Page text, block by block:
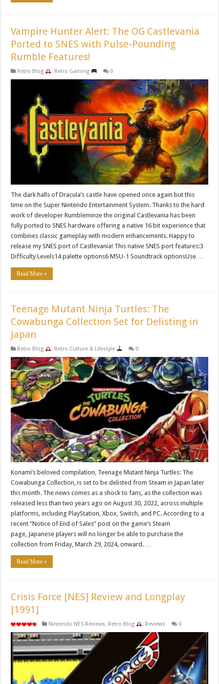
Vampire Hunter Alert: The OG Castlevania
Ported to SNES with Pulse-Pounding
Rumble Features!
Retro Blog , Retro Gaming 0
The dark halls of Dracula’s castle have opened once again but this
time on the Super Nintendo Entertainment System. Thanks to the hard
work of developer Rumbleminze the original Castlevania has been
fully ported to SNES hardware offering a native 16 bit experience that
combines classic gameplay with modern enhancements. Happy to
release my SNES port of Castlevania! This native SNES port features:3
Difficulty Levels14 palette options6 MSU-1 Soundtrack optionsUse …
Read More »
Teenage Mutant Ninja Turtles: The
Cowabunga Collection Set for Delisting in
Japan
Retro Blog , Retro Culture & Lifestyle 0
Konami’s beloved compilation, Teenage Mutant Ninja Turtles: The
Cowabunga Collection, is set to be delisted from Steam in Japan later
this month. The news comes as a shock to fans, as the collection was
released less than two years ago on August 30, 2022, across multiple
platforms, including PlayStation, Xbox, Switch, and PC. According to a
recent “Notice of End of Sales” post on the game’s Steam
page, Japanese players will no longer be able to purchase the
collection from Friday, March 29, 2024, onward. …
Read More »
Crisis Force [NES] Review and Longplay
[1991]
Nintendo NES Reviews, Retro Blog , Reviews 0